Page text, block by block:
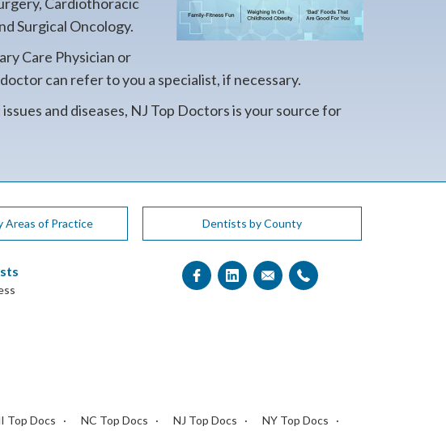
Surgical Oncology.
Care Physician or
can refer to you a specialist, if necessary.
and diseases, NJ Top Doctors is your source for
Areas of Practice Dentists by County
Top Docs NC Top Docs NJ Top Docs NY Top Docs